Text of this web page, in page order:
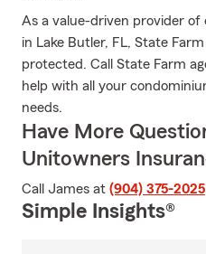
As a value-driven provider
in Lake Butler, FL, State
protected. Call State Farm
help with all your
needs.
Have More
Unitowners
Call James at (904) 375-2025
Simple Insights®